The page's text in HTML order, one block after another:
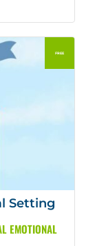
Setting
EMOTIONAL